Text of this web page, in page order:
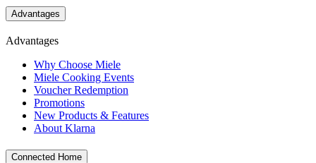
Advantages
Advantages
Why Choose Miele
Miele Cooking Events
Voucher Redemption
Promotions
New Products & Features
About Klarna
Connected Home